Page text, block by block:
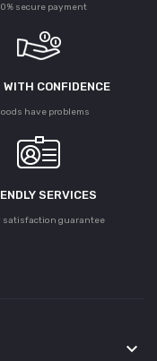
secure payment
WITH CONFIDENCE
have problems
SERVICES
satisfaction guarantee
keyboard_arrow_down